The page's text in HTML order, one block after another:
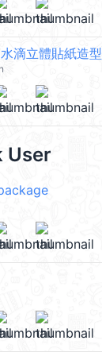
滴立體貼紙造型
User